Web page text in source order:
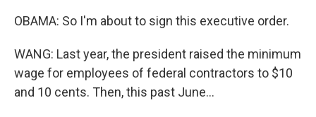
OBAMA: So I'm about to sign this executive order.
WANG: Last year, the president raised the minimum
wage for employees of federal contractors to $10
and 10 cents. Then, this past June...